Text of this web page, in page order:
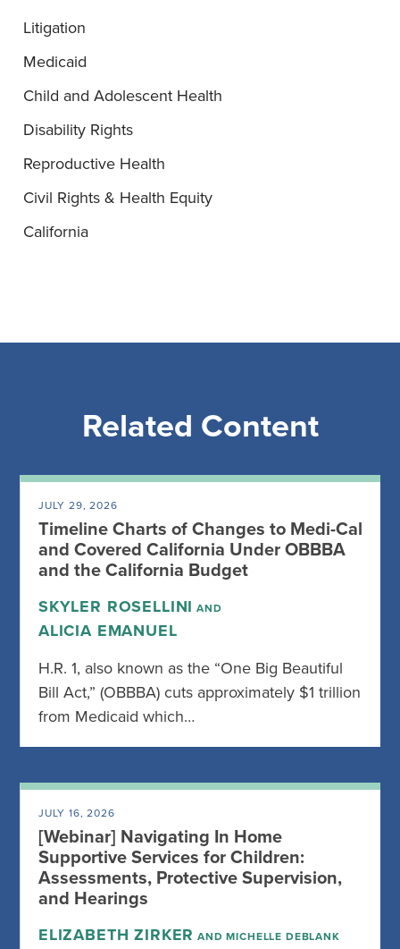
Litigation
Medicaid
Child and Adolescent Health
Disability Rights
Reproductive Health
Civil Rights & Health Equity
California
Related Content
JULY 29, 2026
Timeline Charts of Changes to Medi-Cal
and Covered California Under OBBBA
and the California Budget
SKYLER ROSELLINI AND
ALICIA EMANUEL
H.R. 1, also known as the “One Big Beautiful
Bill Act,” (OBBBA) cuts approximately $1 trillion
from Medicaid which…
JULY 16, 2026
[Webinar] Navigating In Home
Supportive Services for Children:
Assessments, Protective Supervision,
and Hearings
ELIZABETH ZIRKER AND MICHELLE DEBLANK